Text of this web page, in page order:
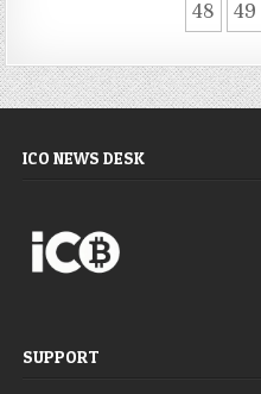
48 49
ICO NEWS DESK
SUPPORT